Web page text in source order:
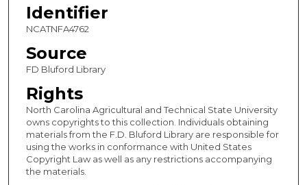
Identifier
NCATNFA4762
Source
FD Bluford Library
Rights
North Carolina Agricultural and Technical State University
owns copyrights to this collection. Individuals obtaining
materials from the F.D. Bluford Library are responsible for
using the works in conformance with United States
Copyright Law as well as any restrictions accompanying
the materials.